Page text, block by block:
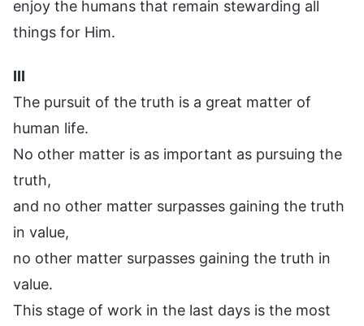
enjoy the humans that remain stewarding all
things for Him.
III
The pursuit of the truth is a great matter of
human life.
No other matter is as important as pursuing the
truth,
and no other matter surpasses gaining the truth
in value,
no other matter surpasses gaining the truth in
value.
This stage of work in the last days is the most